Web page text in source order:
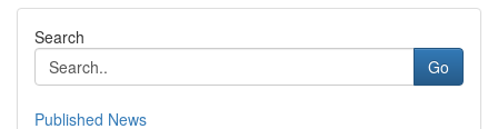
Search
Go
Published News